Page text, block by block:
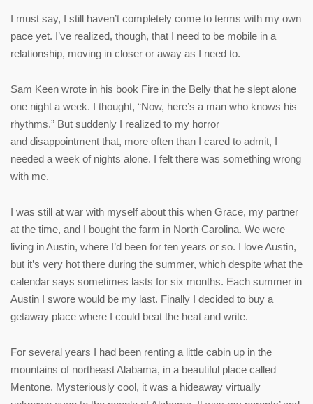
I must say, I still haven’t completely come to terms with my own
pace yet. I’ve realized, though, that I need to be mobile in a
relationship, moving in closer or away as I need to.
Sam Keen wrote in his book Fire in the Belly that he slept alone
one night a week. I thought, “Now, here’s a man who knows his
rhythms.” But suddenly I realized to my horror
and disappointment that, more often than I cared to admit, I
needed a week of nights alone. I felt there was something wrong
with me.
I was still at war with myself about this when Grace, my partner
at the time, and I bought the farm in North Carolina. We were
living in Austin, where I’d been for ten years or so. I love Austin,
but it’s very hot there during the summer, which despite what the
calendar says sometimes lasts for six months. Each summer in
Austin I swore would be my last. Finally I decided to buy a
getaway place where I could beat the heat and write.
For several years I had been renting a little cabin up in the
mountains of northeast Alabama, in a beautiful place called
Mentone. Mysteriously cool, it was a hideaway virtually